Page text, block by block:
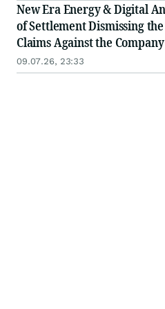
New Era Energy & Digital
of Settlement Dismissing
Claims Against the Company
09.07.26, 23:33